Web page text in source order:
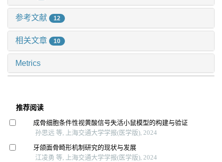
参考文献 12
相关文章 10
Metrics
推荐阅读
成骨细胞条件性视黄酸信号失活小鼠模型的构建与验证
孙思远 等, 上海交通大学学报(医学版), 2024
牙颌面骨畸形机制研究的现状与发展
江凌勇 等, 上海交通大学学报(医学版), 2024